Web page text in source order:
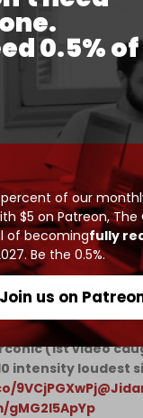
0.5%
of our
$5 on Patreon,The
of becomingfully
Be the 0.5%.
Join us on
strike is to halt the
threats that there
once again that
war in Gaza ends,
support
on Thursday
over the
#SonicBoom over
fly-by with
(1st video
intensity loudest
9VCjPGXwPj